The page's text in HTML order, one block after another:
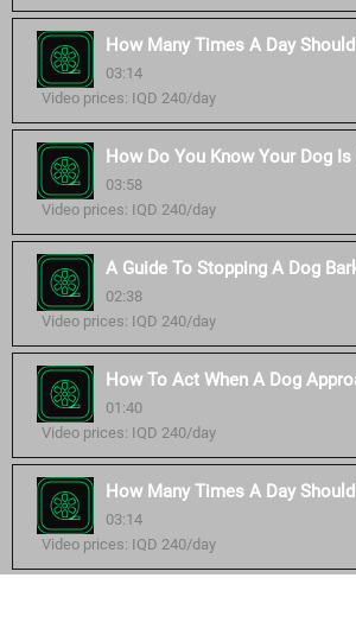
How Many Times A Day
03:14
Video prices: IQD 240/day
How Do You Know Your Dog Is
03:58
Video prices: IQD 240/day
A Guide To Stopping A Dog
02:38
Video prices: IQD 240/day
How To Act When A Dog
01:40
Video prices: IQD 240/day
How Many Times A Day
03:14
Video prices: IQD 240/day